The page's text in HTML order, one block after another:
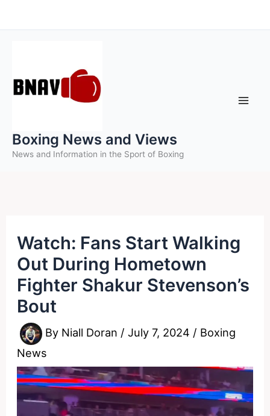
to
Boxing News and Views
News and Information in the Sport of Boxing
Watch: Fans Start Walking
Out During Hometown
Fighter Shakur Stevenson’s
Bout
By Niall Doran /July 7, 2024 / Boxing
News